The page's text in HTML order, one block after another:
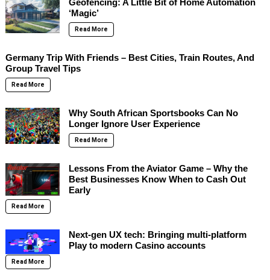
Geofencing: A Little Bit of Home Automation
‘Magic’
Read More
Germany Trip With Friends – Best Cities, Train Routes, And
Group Travel Tips
Read More
Why South African Sportsbooks Can No
Longer Ignore User Experience
Read More
Lessons From the Aviator Game – Why the
Best Businesses Know When to Cash Out
Early
Read More
Next-gen UX tech: Bringing multi-platform
Play to modern Casino accounts
Read More